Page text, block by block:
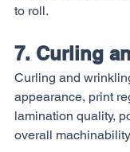
to roll.
7. Curling
Curling and
appearance, print
lamination quality,
overall